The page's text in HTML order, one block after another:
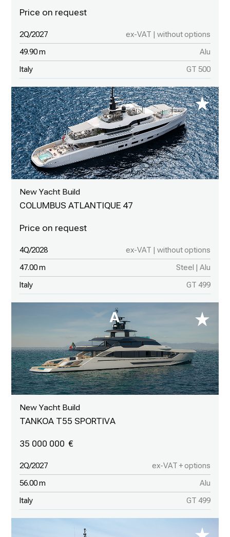
2Q/2027 ex-VAT | without options
49.90 m Alu
Italy GT 500
New Yacht Build
COLUMBUS ATLANTIQUE 47
4Q/2028 ex-VAT | without options
47.00 m Steel | Alu
Italy GT 499
New Yacht Build
TANKOA T55 SPORTIVA
35 000 000
2Q/2027 ex-VAT + options
56.00 m Alu
Italy GT 499